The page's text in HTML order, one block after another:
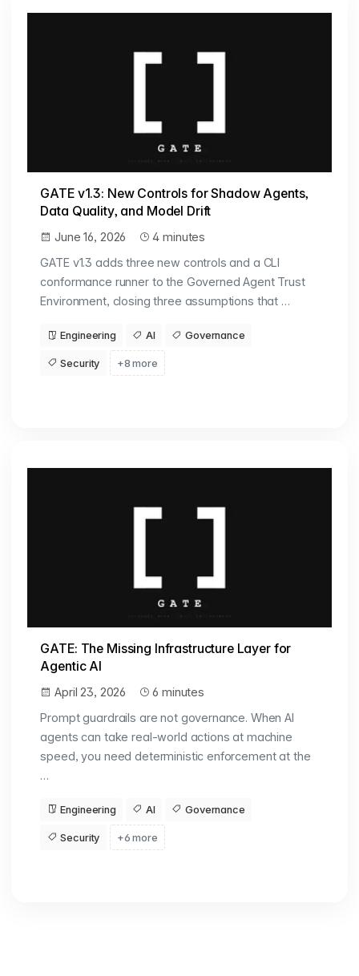
GATE v1.3: New Controls for Shadow Agents,
Data Quality, and Model Drift
June 16, 2026
4 minutes
GATE v1.3 adds three new controls and a CLI
conformance runner to the Governed Agent Trust
Environment, closing three assumptions that …
Engineering AI Governance
Security +8 more
GATE: The Missing Infrastructure Layer for
Agentic AI
April 23, 2026
6 minutes
Prompt guardrails are not governance. When AI
agents can take real-world actions at machine
speed, you need deterministic enforcement at the
…
Engineering AI Governance
Security +6 more